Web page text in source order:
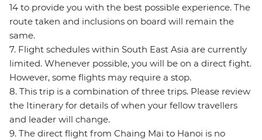
14 to provide you with the best possible experience. The
route taken and inclusions on board will remain the
same.
7. Flight schedules within South East Asia are currently
limited. Whenever possible, you will be on a direct fight.
However, some flights may require a stop.
8. This trip is a combination of three trips. Please review
the Itinerary for details of when your fellow travellers
and leader will change.
9. The direct flight from Chaing Mai to Hanoi is no